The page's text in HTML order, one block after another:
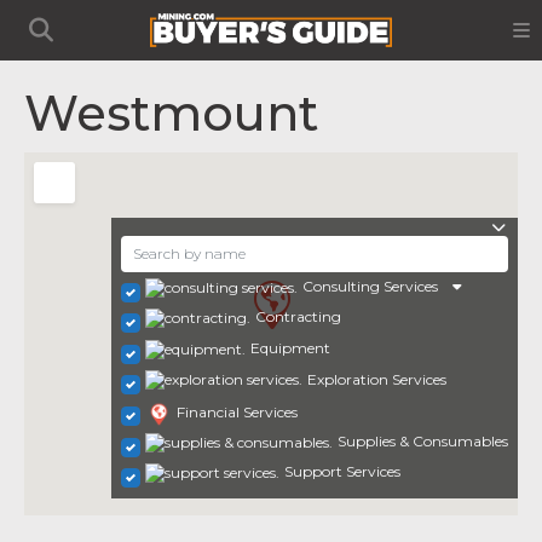
Westmount
Consulting Services
Contracting
Equipment
Exploration Services
Financial Services
Supplies & Consumables
Support Services